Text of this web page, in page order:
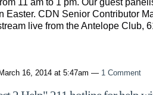
11 am to 1 pm. Our guest
Easter. CDN Senior Contributor
live from the Antelope Club,
16, 2014 at 5:47am — 1 Comment